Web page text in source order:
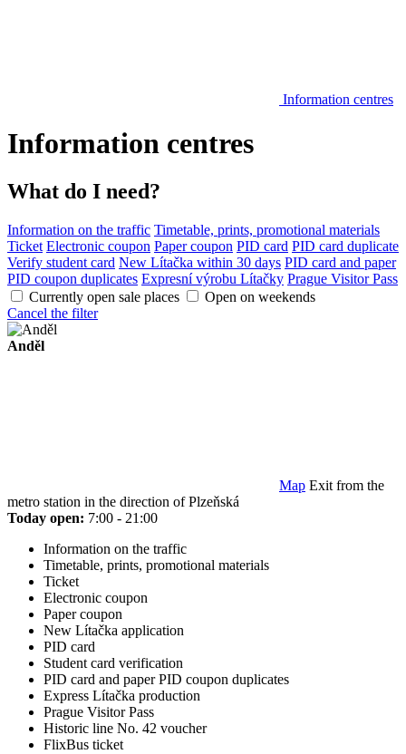
Information centres
Information centres
What do I need?
Information on the traffic Timetable, prints, promotional materials
Ticket Electronic coupon Paper coupon PID card PID card duplicate
Verify student card New Lítačka within 30 days PID card and paper
PID coupon duplicates Expresní výrobu Lítačky Prague Visitor Pass
Currently open sale places
Open on weekends
Cancel the filter
Anděl
Map Exit from the
metro station in the direction of Plzeňská
Today open: 7:00 - 21:00
Information on the traffic
Timetable, prints, promotional materials
Ticket
Electronic coupon
Paper coupon
New Lítačka application
PID card
Student card verification
PID card and paper PID coupon duplicates
Express Lítačka production
Prague Visitor Pass
Historic line No. 42 voucher
FlixBus ticket